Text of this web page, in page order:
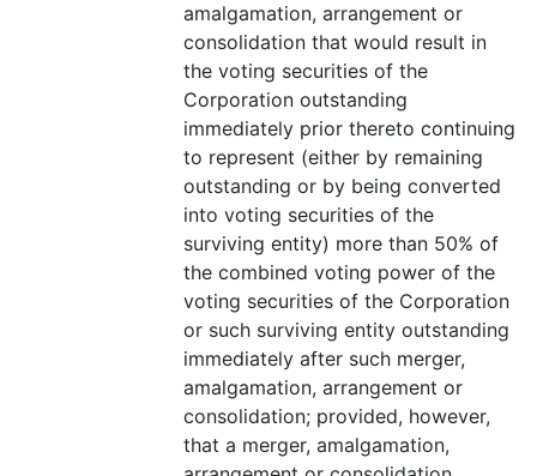
amalgamation, arrangement or
consolidation that would result in
the voting securities of the
Corporation outstanding
immediately prior thereto continuing
to represent (either by remaining
outstanding or by being converted
into voting securities of the
surviving entity) more than 50% of
the combined voting power of the
voting securities of the Corporation
or such surviving entity outstanding
immediately after such merger,
amalgamation, arrangement or
consolidation; provided, however,
that a merger, amalgamation,